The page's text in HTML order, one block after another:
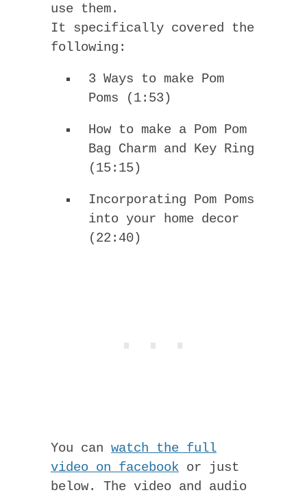
use them.
It specifically covered the
following:
3 Ways to make Pom
Poms (1:53)
How to make a Pom Pom
Bag Charm and Key Ring
(15:15)
Incorporating Pom Poms
into your home decor
(22:40)
You can watch the full
video on facebook or just
below. The video and audio